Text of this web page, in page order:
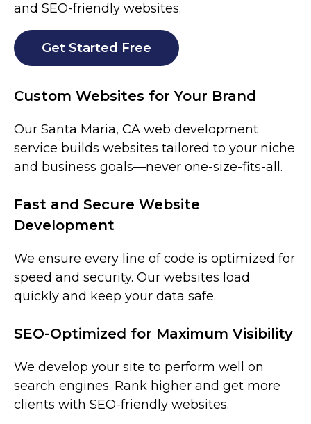
and SEO-friendly websites.
Get Started Free
Custom Websites for Your Brand
Our Santa Maria, CA web development
service builds websites tailored to your niche
and business goals—never one-size-fits-all.
Fast and Secure Website
Development
We ensure every line of code is optimized for
speed and security. Our websites load
quickly and keep your data safe.
SEO-Optimized for Maximum Visibility
We develop your site to perform well on
search engines. Rank higher and get more
clients with SEO-friendly websites.